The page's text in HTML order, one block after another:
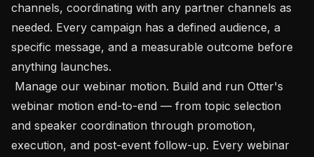
channels, coordinating with any partner channels as
needed. Every campaign has a defined audience, a
specific message, and a measurable outcome before
anything launches.
webinar motion end-to-end — from topic selection
and speaker coordination through promotion,
execution, and post-event follow-up. Every webinar